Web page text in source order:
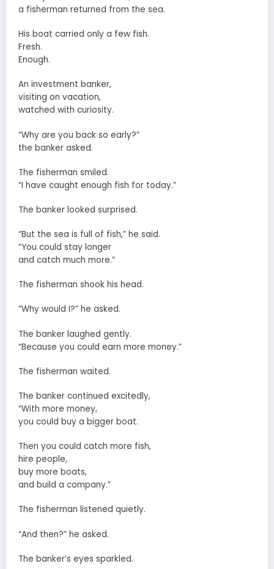
a fisherman returned from the sea.
His boat carried only a few fish.
Fresh.
Enough.
An investment banker,
visiting on vacation,
watched with curiosity.
“Why are you back so early?”
the banker asked.
The fisherman smiled.
“I have caught enough fish for today.”
The banker looked surprised.
“But the sea is full of fish,” he said.
“You could stay longer
and catch much more.”
The fisherman shook his head.
“Why would I?” he asked.
The banker laughed gently.
“Because you could earn more money.”
The fisherman waited.
The banker continued excitedly,
“With more money,
you could buy a bigger boat.
Then you could catch more fish,
hire people,
buy more boats,
and build a company.”
The fisherman listened quietly.
“And then?” he asked.
The banker’s eyes sparkled.